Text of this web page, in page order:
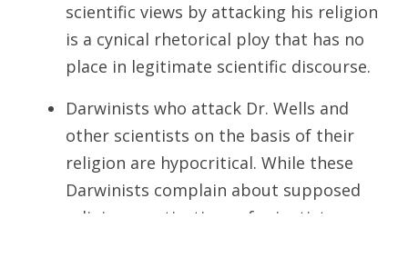
scientific views by attacking his religion
is a cynical rhetorical ploy that has no
place in legitimate scientific discourse.
Darwinists who attack Dr. Wells and
other scientists on the basis of their
religion are hypocritical. While these
Darwinists complain about supposed
religious motivations of scientists